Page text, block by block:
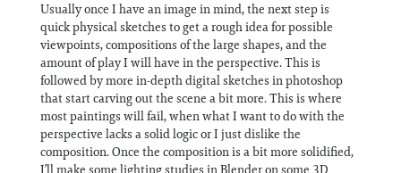
Usually once I have an image in mind, the next step is
quick physical sketches to get a rough idea for possible
viewpoints, compositions of the large shapes, and the
amount of play I will have in the perspective. This is
followed by more in-depth digital sketches in photoshop
that start carving out the scene a bit more. This is where
most paintings will fail, when what I want to do with the
perspective lacks a solid logic or I just dislike the
composition. Once the composition is a bit more solidified,